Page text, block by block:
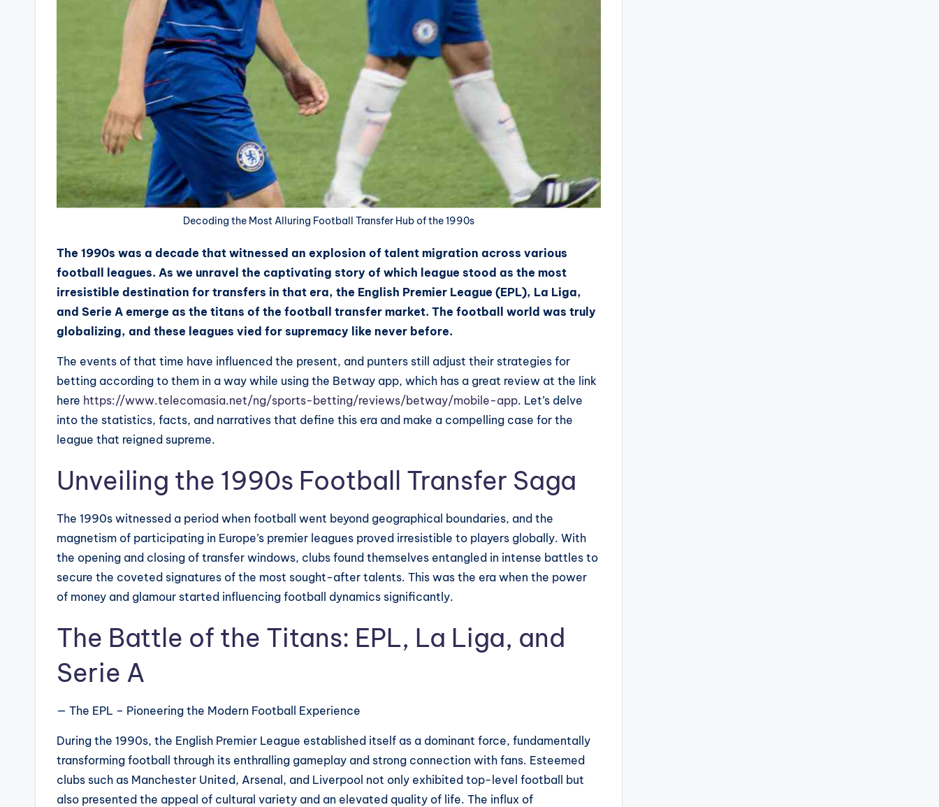
Decoding the Most Alluring Football Transfer Hub of the 1990s
The 1990s was a decade that witnessed an explosion of talent migration across various
football leagues. As we unravel the captivating story of which league stood as the most
irresistible destination for transfers in that era, the English Premier League (EPL), La Liga,
and Serie A emerge as the titans of the football transfer market. The football world was truly
globalizing, and these leagues vied for supremacy like never before.
The events of that time have influenced the present, and punters still adjust their strategies for
betting according to them in a way while using the Betway app, which has a great review at the link
here https://www.telecomasia.net/ng/sports-betting/reviews/betway/mobile-app. Let’s delve
into the statistics, facts, and narratives that define this era and make a compelling case for the
league that reigned supreme.
Unveiling the 1990s Football Transfer Saga
The 1990s witnessed a period when football went beyond geographical boundaries, and the
magnetism of participating in Europe’s premier leagues proved irresistible to players globally. With
the opening and closing of transfer windows, clubs found themselves entangled in intense battles to
secure the coveted signatures of the most sought-after talents. This was the era when the power
of money and glamour started influencing football dynamics significantly.
The Battle of the Titans: EPL, La Liga, and
Serie A
— The EPL – Pioneering the Modern Football Experience
During the 1990s, the English Premier League established itself as a dominant force, fundamentally
transforming football through its enthralling gameplay and strong connection with fans. Esteemed
clubs such as Manchester United, Arsenal, and Liverpool not only exhibited top-level football but
also presented the appeal of cultural variety and an elevated quality of life. The influx of